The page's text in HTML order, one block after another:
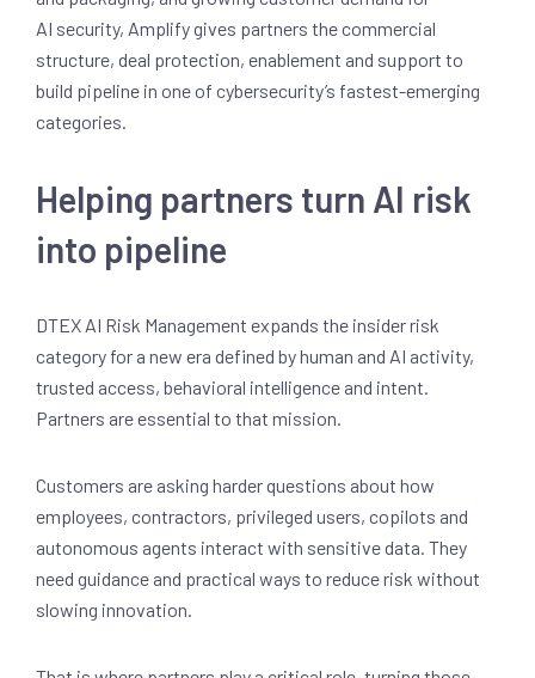
AI security, Amplify gives partners the commercial
structure, deal protection, enablement and support to
build pipeline in one of cybersecurity’s fastest-emerging
categories.
Helping partners turn AI risk
into pipeline
DTEX AI Risk Management expands the insider risk
category for a new era defined by human and AI activity,
trusted access, behavioral intelligence and intent.
Partners are essential to that mission.
Customers are asking harder questions about how
employees, contractors, privileged users, copilots and
autonomous agents interact with sensitive data. They
need guidance and practical ways to reduce risk without
slowing innovation.